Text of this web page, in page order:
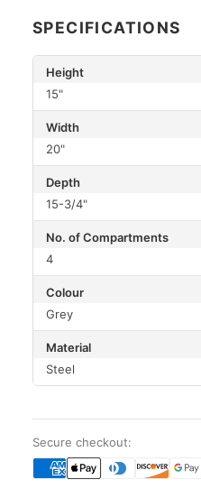
SPECIFICATIONS
Height
15"
Width
20"
Depth
15-3/4"
No. of Compartments
4
Colour
Grey
Material
Steel
Secure checkout: